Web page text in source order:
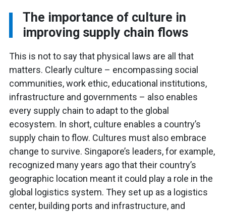
The importance of culture in
improving supply chain flows
This is not to say that physical laws are all that
matters. Clearly culture – encompassing social
communities, work ethic, educational institutions,
infrastructure and governments – also enables
every supply chain to adapt to the global
ecosystem. In short, culture enables a country’s
supply chain to flow. Cultures must also embrace
change to survive. Singapore’s leaders, for example,
recognized many years ago that their country’s
geographic location meant it could play a role in the
global logistics system. They set up as a logistics
center, building ports and infrastructure, and